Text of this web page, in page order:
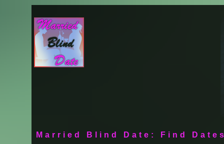
Married Blind Date: Find